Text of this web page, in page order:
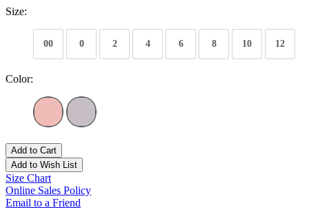
Size:
00 0 2 4 6 8 10 12
Color:
Add to Cart
Add to Wish List
Size Chart
Online Sales Policy
Email to a Friend